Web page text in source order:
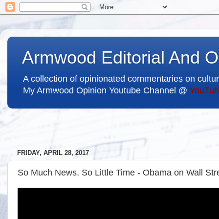
Armwood Editorial And
A collection of opinionated commentaries on
My Armwood Opinion Youtube Channel @
FRIDAY, APRIL 28, 2017
So Much News, So Little Time - Obama on Wall